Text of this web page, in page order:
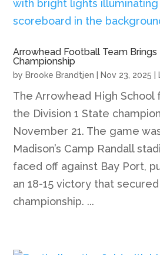
Arrowhead Football Team
Championship
by Brooke Brandtjen Nov 23, 2025
The Arrowhead High
the Division 1 State
November 21. The game
Madison’s Camp Randall
faced off against Bay Port,
an 18-15 victory that
championship. ...